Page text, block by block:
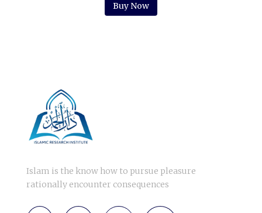
Buy Now
Islam is the know how to pursue pleasure
rationally encounter consequences